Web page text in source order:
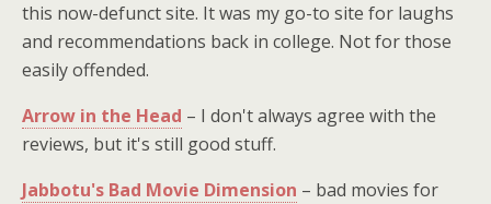
this now-defunct site. It was my go-to site for laughs
and recommendations back in college. Not for those
easily offended.
Arrow in the Head – I don't always agree with the
reviews, but it's still good stuff.
Jabbotu's Bad Movie Dimension – bad movies for